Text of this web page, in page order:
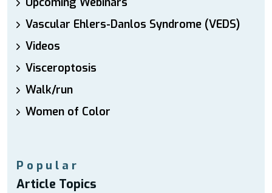
Vascular Ehlers-Danlos Syndrome (VEDS)
Videos
Visceroptosis
Walk/run
Women of Color
Popular
Article Topics